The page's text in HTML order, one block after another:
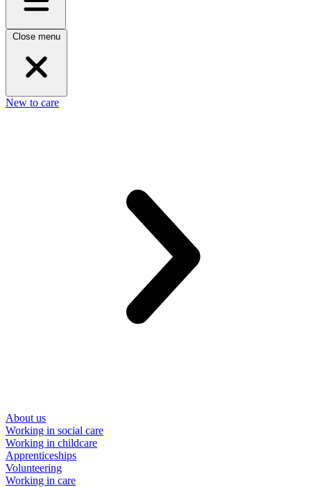
Close menu
New to care
About us
Working in social care
Working in childcare
Apprenticeships
Volunteering
Working in care